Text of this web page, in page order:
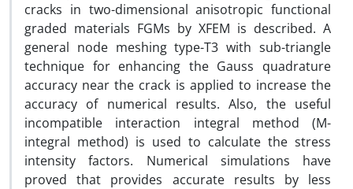
cracks in two-dimensional anisotropic functional
graded materials FGMs by XFEM is described. A
general node meshing type-T3 with sub-triangle
technique for enhancing the Gauss quadrature
accuracy near the crack is applied to increase the
accuracy of numerical results. Also, the useful
incompatible interaction integral method (M-
integral method) is used to calculate the stress
intensity factors. Numerical simulations have
proved that provides accurate results by less